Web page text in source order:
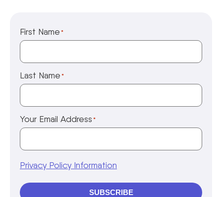
First Name *
Last Name *
Your Email Address *
Privacy Policy Information
SUBSCRIBE